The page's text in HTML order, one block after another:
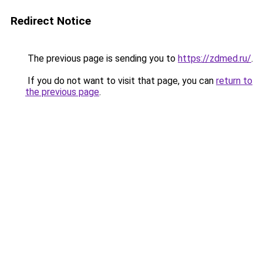
Redirect Notice
The previous page is sending you to https://zdmed.ru/.
If you do not want to visit that page, you can return to
the previous page.